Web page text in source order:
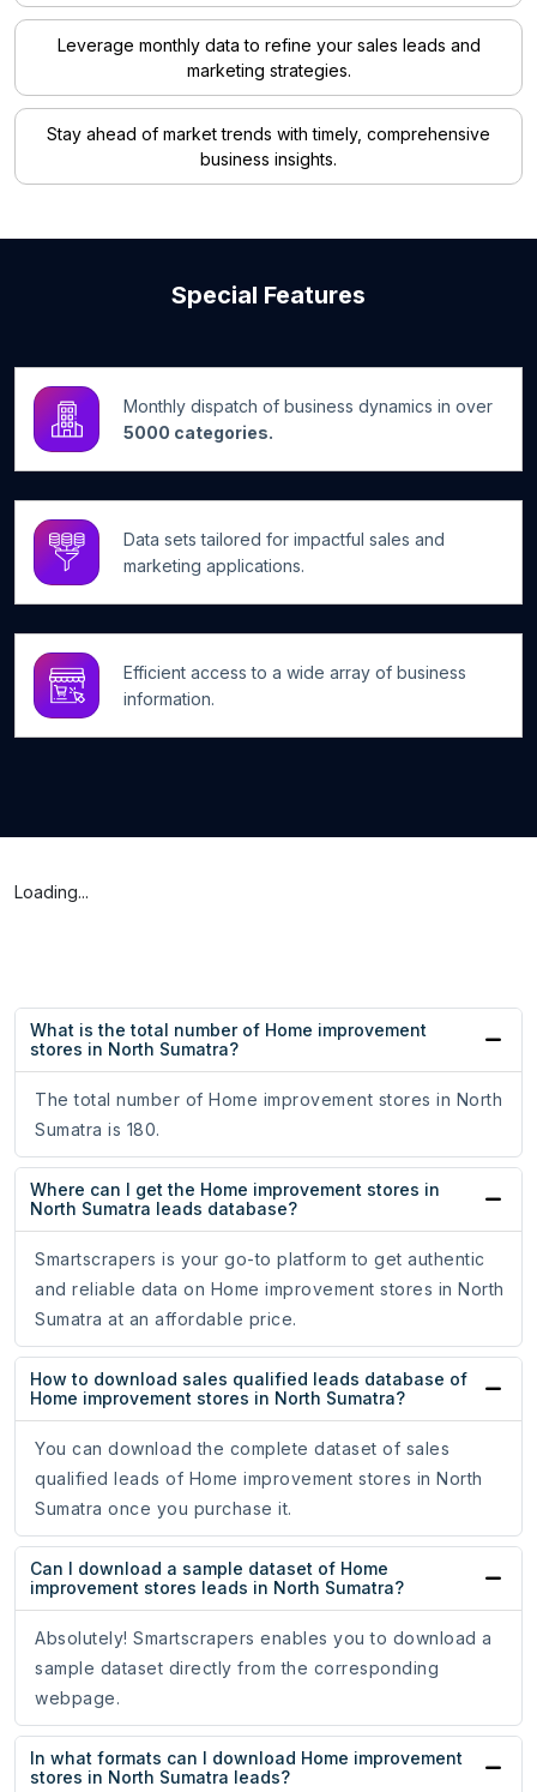
Leverage monthly data to refine your sales leads and
marketing strategies.
Stay ahead of market trends with timely, comprehensive
business insights.
Special Features
Monthly dispatch of business dynamics in over
5000 categories.
Data sets tailored for impactful sales and
marketing applications.
Efficient access to a wide array of business
information.
Loading...
What is the total number of Home improvement
stores in North Sumatra?
The total number of Home improvement stores in North
Sumatra is 180.
Where can I get the Home improvement stores in
North Sumatra leads database?
Smartscrapers is your go-to platform to get authentic
and reliable data on Home improvement stores in North
Sumatra at an affordable price.
How to download sales qualified leads database of
Home improvement stores in North Sumatra?
You can download the complete dataset of sales
qualified leads of Home improvement stores in North
Sumatra once you purchase it.
Can I download a sample dataset of Home
improvement stores leads in North Sumatra?
Absolutely! Smartscrapers enables you to download a
sample dataset directly from the corresponding
webpage.
In what formats can I download Home improvement
stores in North Sumatra leads?